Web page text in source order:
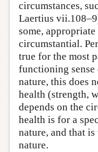
circumstances,
Laertius
some,
circumstantial.
true for the most
functioning
nature, this does
health (strength,
depends on the
health is for a
nature, and that
nature.